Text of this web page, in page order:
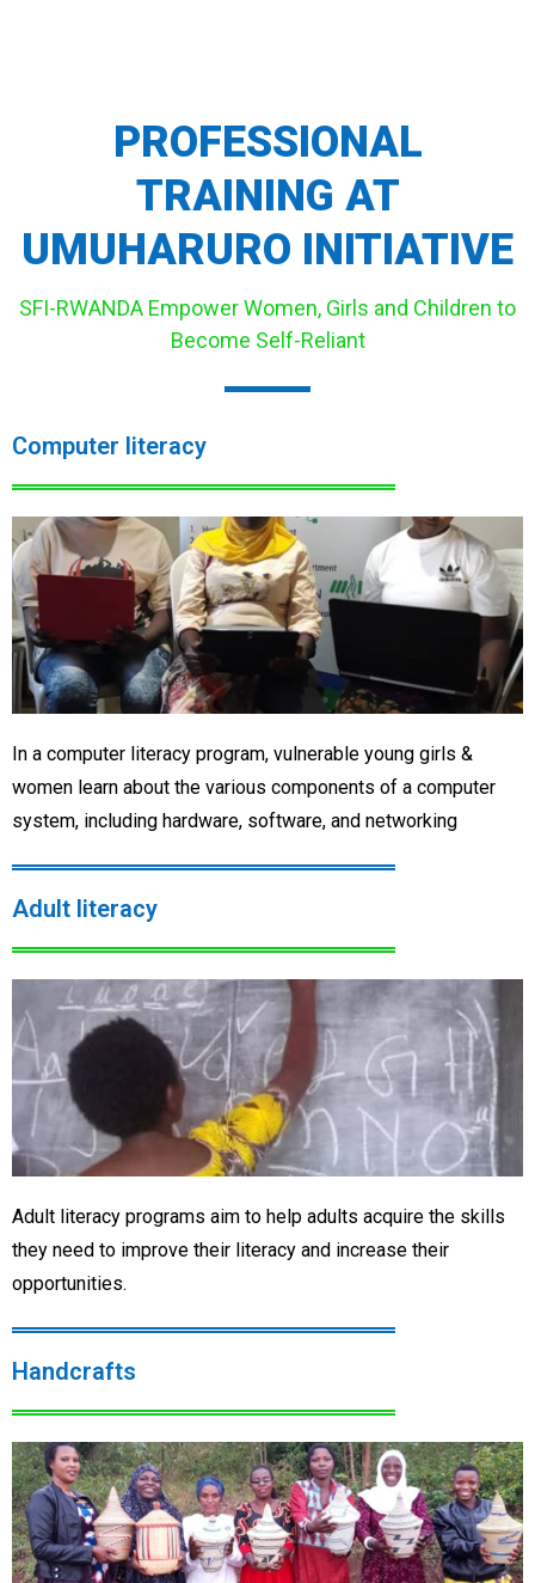
PROFESSIONAL
TRAINING AT
UMUHARURO INITIATIVE
SFI-RWANDA Empower Women, Girls and Children to
Become Self-Reliant
Computer literacy
In a computer literacy program, vulnerable young girls &
women learn about the various components of a computer
system, including hardware, software, and networking
Adult literacy
Adult literacy programs aim to help adults acquire the skills
they need to improve their literacy and increase their
opportunities.
Handcrafts